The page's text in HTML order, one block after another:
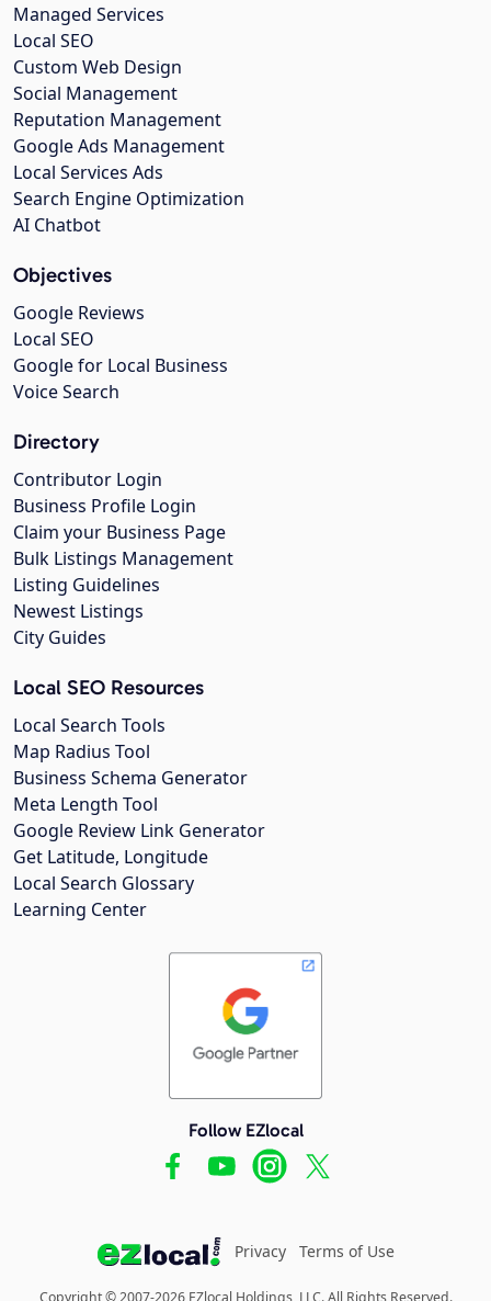
Managed Services
Local SEO
Custom Web Design
Social Management
Reputation Management
Google Ads Management
Local Services Ads
Search Engine Optimization
AI Chatbot
Objectives
Google Reviews
Local SEO
Google for Local Business
Voice Search
Directory
Contributor Login
Business Profile Login
Claim your Business Page
Bulk Listings Management
Listing Guidelines
Newest Listings
City Guides
Local SEO Resources
Local Search Tools
Map Radius Tool
Business Schema Generator
Meta Length Tool
Google Review Link Generator
Get Latitude, Longitude
Local Search Glossary
Learning Center
Follow EZlocal
Privacy Terms of Use
Copyright © 2007-2026 EZlocal Holdings, LLC. All Rights Reserved.